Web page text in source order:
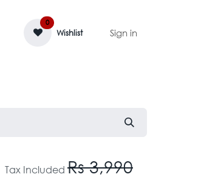
0
Wishlist Sign in
Tax Included Rs 3,990